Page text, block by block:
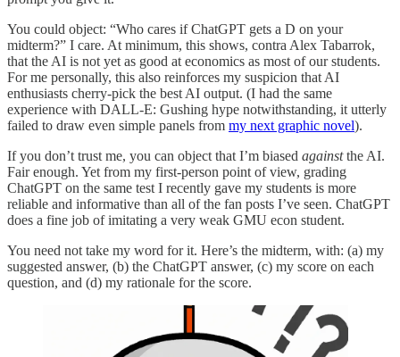
You could object: “Who cares if ChatGPT gets a D on your
midterm?” I care. At minimum, this shows, contra Alex Tabarrok,
that the AI is not yet as good at economics as most of our students.
For me personally, this also reinforces my suspicion that AI
enthusiasts cherry-pick the best AI output. (I had the same
experience with DALL-E: Gushing hype notwithstanding, it utterly
failed to draw even simple panels from my next graphic novel).
If you don’t trust me, you can object that I’m biased againstthe AI.
Fair enough. Yet from my first-person point of view, grading
ChatGPT on the same test I recently gave my students is more
reliable and informative than all of the fan posts I’ve seen. ChatGPT
does a fine job of imitating a very weak GMU econ student.
You need not take my word for it. Here’s the midterm, with: (a) my
suggested answer, (b) the ChatGPT answer, (c) my score on each
question, and (d) my rationale for the score.